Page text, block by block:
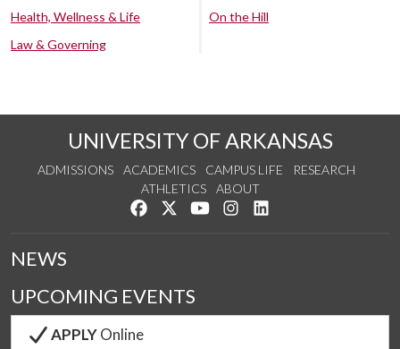
Health, Wellness & Life
Law & Governing
On the Hill
UNIVERSITY OF ARKANSAS
ADMISSIONS ACADEMICS CAMPUS LIFE
RESEARCH
ATHLETICS
ABOUT
Like us on Facebook
Follow us on Twitter
Watch us on YouTube
See us on Instagram
NEWS
UPCOMING EVENTS
APPLYOnline